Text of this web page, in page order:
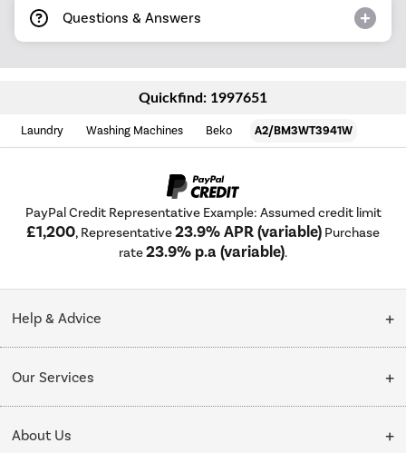
Questions & Answers
Quickfind: 1997651
Laundry Washing Machines Beko A2/BM3WT3941W
PayPal Credit Representative Example: Assumed credit limit
£1,200, Representative23.9% APR (variable) Purchase
rate23.9% p.a (variable).
Help & Advice
Collection Points
Our Services
Delivery
About Us